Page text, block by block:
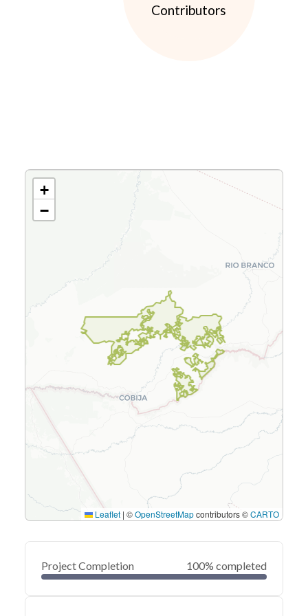
Contributors
+
−
Leaflet | ©OpenStreetMapcontributors ©CARTO
Project Completion 100% completed